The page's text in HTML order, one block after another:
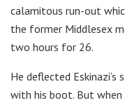
calamitous run-out
the former Middlesex
two hours for 26.
He deflected
with his boot. But